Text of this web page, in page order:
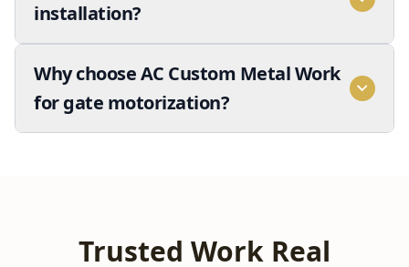
installation?
Why choose AC Custom Metal Work
for gate motorization?
Trusted Work Real